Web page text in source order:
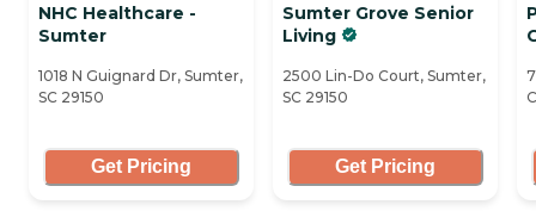
NHC Healthcare -
Sumter
1018 N Guignard Dr, Sumter,
SC 29150
Get Pricing
Sumter Grove Senior
Living
2500 Lin-Do Court, Sumter,
SC 29150
Get Pricing